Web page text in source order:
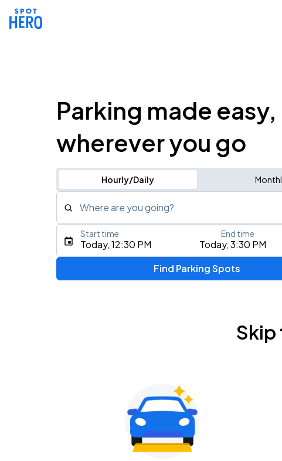
Parking made easy,
wherever you go
Hourly/Daily
Where are you going?
Type an address, place, city, airport, or event
Gavin Adcock w/ Corey Kent
KEMBA Live!
Today, 12:30 PM Today, 3:30 PM
Start time End time
Find Parking Spots
Skip